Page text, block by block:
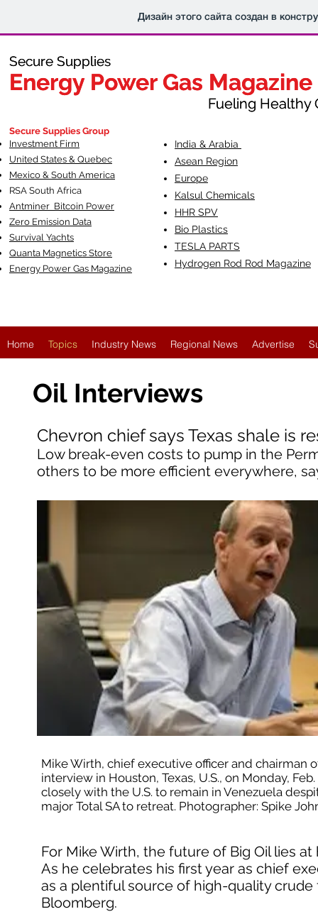
Дизайн этого сайта создан в
Secure Supplies
Energy Power Gas Magazine
Fueling Healthy
Secure Supplies
Energy Power Gas Magazine
Fueling Healthy
Secure Supplies Group
Investment Firm
United States & Quebec
Mexico & South America
RSA South Africa
Antminer Bitcoin Power
Zero Emission Data
Survival Yachts
Quanta Magnetics Store
Energy Power Gas Magazine
India & Arabia
Asean Region
Europe
Kalsul Chemicals
HHR SPV
Bio Plastics
TESLA PARTS
Hydrogen Rod Rod Magazine
Home Topics Industry News Regional News Advertise
Oil Interviews
Chevron chief says Texas shale is
Low break-even costs to pump in the
others to be more efficient everywhere,
Mike Wirth, chief executive officer and chairman
interview in Houston, Texas, U.S., on Monday,
closely with the U.S. to remain in Venezuela
major Total SA to retreat. Photographer: Spike
For Mike Wirth, the future of Big Oil lies
As he celebrates his first year as chief
as a plentiful source of high-quality
Bloomberg.